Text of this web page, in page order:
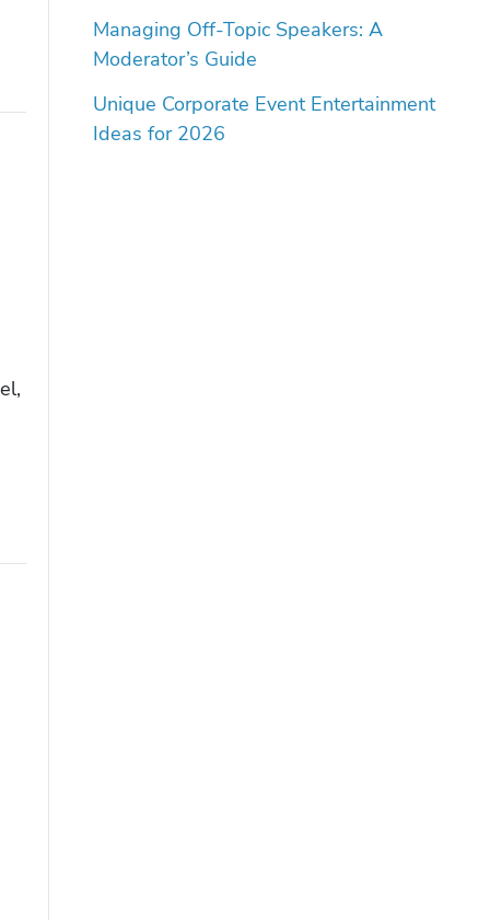
Managing Off-Topic Speakers: A
Moderator’s Guide
Unique Corporate Event Entertainment
Ideas for 2026